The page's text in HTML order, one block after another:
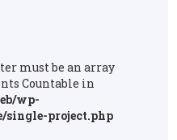
must be an array
Countable in
wp-
single-project.php